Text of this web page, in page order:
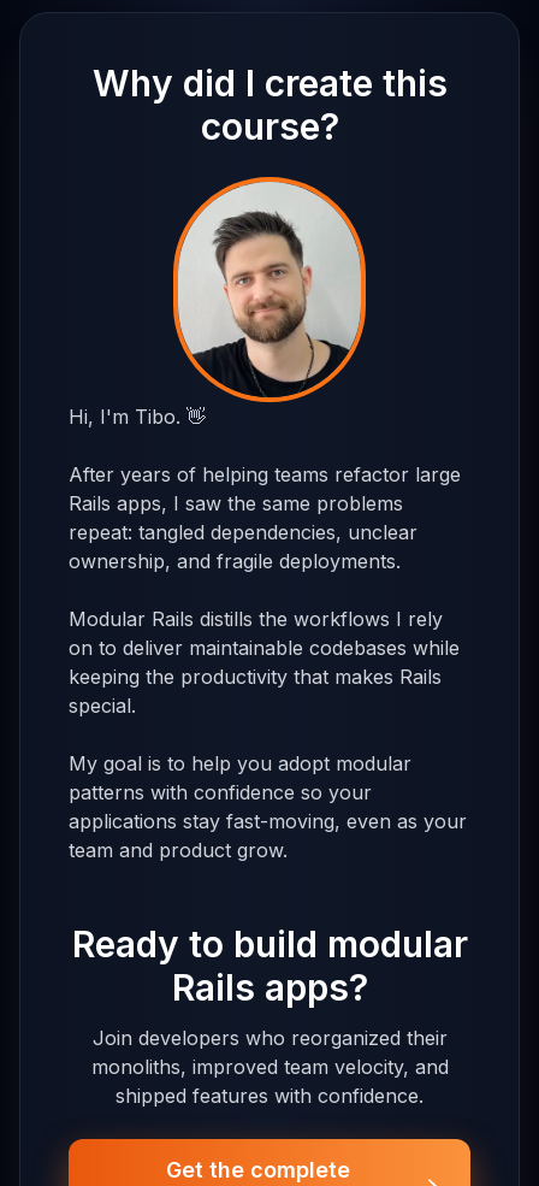
Why did I create this
course?
Hi, I'm Tibo. 👋
After years of helping teams refactor large
Rails apps, I saw the same problems
repeat: tangled dependencies, unclear
ownership, and fragile deployments.
Modular Rails distills the workflows I rely
on to deliver maintainable codebases while
keeping the productivity that makes Rails
special.
My goal is to help you adopt modular
patterns with confidence so your
applications stay fast-moving, even as your
team and product grow.
Ready to build modular
Rails apps?
Join developers who reorganized their
monoliths, improved team velocity, and
shipped features with confidence.
Get the complete